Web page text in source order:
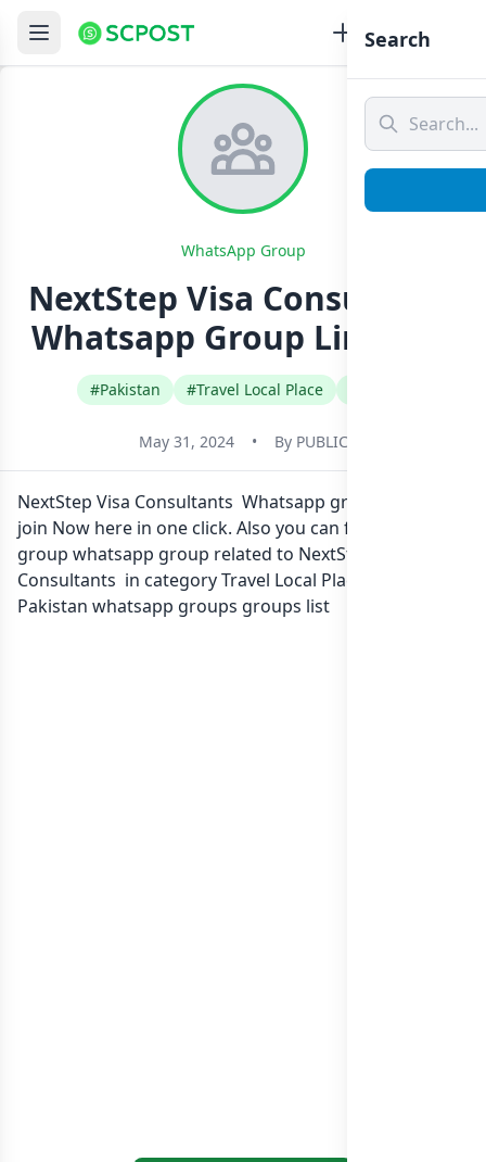
WhatsApp Group
NextStep Visa Consultants
Whatsapp Group Link Join
#Pakistan #Travel Local Place
May 31, 2024 • By PUBLIC
NextStep Visa Consultants Whatsapp group Link to
join Now here in one click. Also you can find more
group whatsapp group related to NextStep Visa
Consultants in category Travel Local Place or in
Pakistan whatsapp groups groups list
Search